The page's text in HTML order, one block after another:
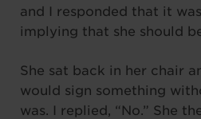
and I responded that it
implying that she should
She sat back in her chair
would sign something
was. I replied, “No.” She